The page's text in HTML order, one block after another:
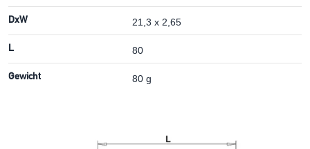
DxW 21,3 x 2,65
L 80
Gewicht 80 g